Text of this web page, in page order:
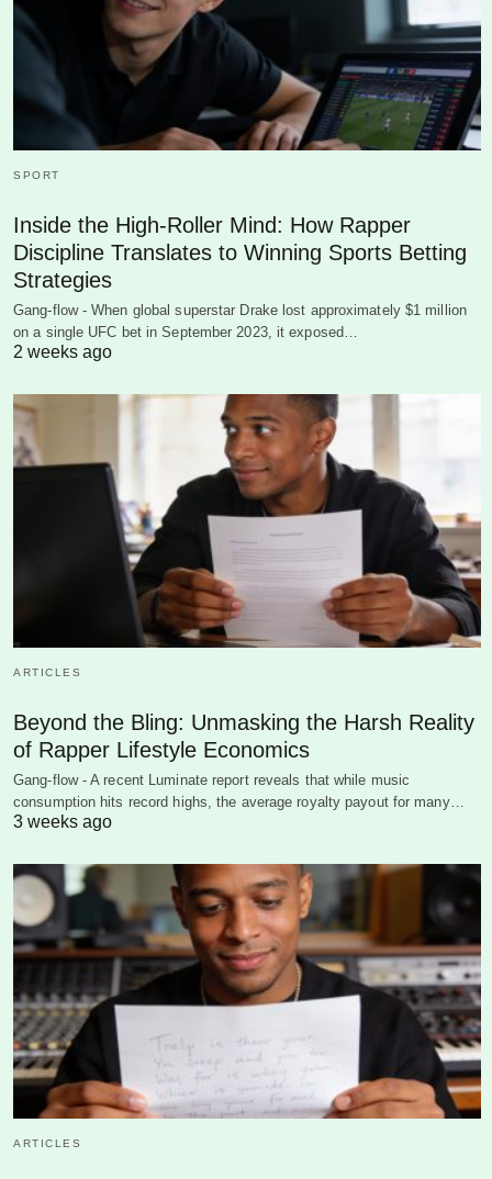
SPORT
Inside the High-Roller Mind: How Rapper
Discipline Translates to Winning Sports Betting
Strategies
Gang-flow - When global superstar Drake lost approximately $1 million
on a single UFC bet in September 2023, it exposed…
2 weeks ago
ARTICLES
Beyond the Bling: Unmasking the Harsh Reality
of Rapper Lifestyle Economics
Gang-flow - A recent Luminate report reveals that while music
consumption hits record highs, the average royalty payout for many…
3 weeks ago
ARTICLES